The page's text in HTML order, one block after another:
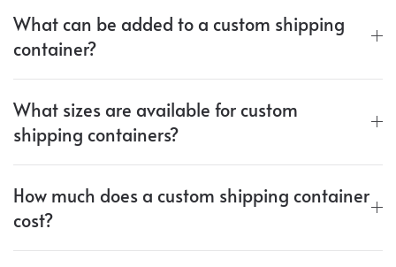
What can be added to a custom shipping
container?
What sizes are available for custom
shipping containers?
How much does a custom shipping container
cost?